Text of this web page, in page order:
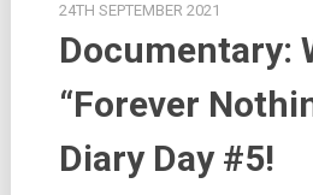
24TH SEPTEMBER 2021
Documentary:
“Forever
Diary Day #5!